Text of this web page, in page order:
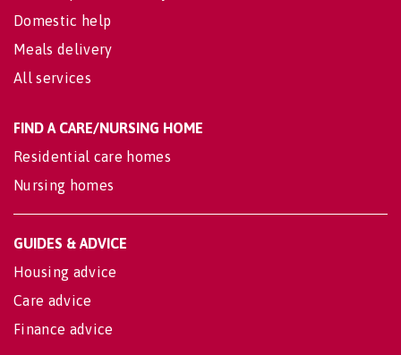
Domestic help
Meals delivery
All services
FIND A CARE/NURSING HOME
Residential care homes
Nursing homes
GUIDES & ADVICE
Housing advice
Care advice
Finance advice